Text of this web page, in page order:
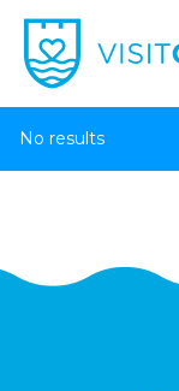
No results